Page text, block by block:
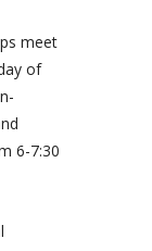
meet
of
6-7:30